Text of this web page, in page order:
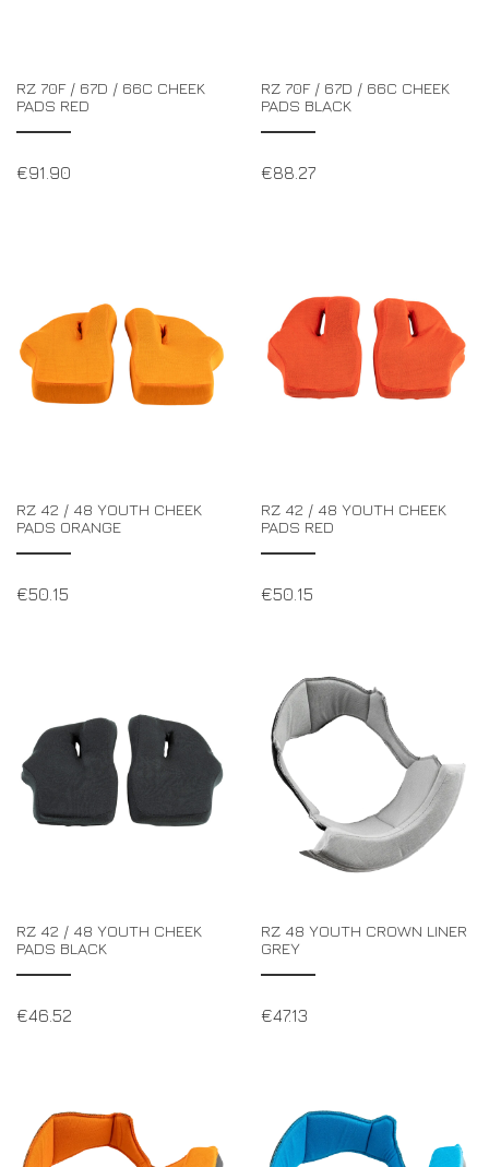
RZ 70F / 67D / 66C CHEEK
PADS RED
€91.90
RZ 70F / 67D / 66C CHEEK
PADS BLACK
€88.27
RZ 42 / 48 YOUTH CHEEK
PADS ORANGE
€50.15
RZ 42 / 48 YOUTH CHEEK
PADS RED
€50.15
RZ 42 / 48 YOUTH CHEEK
PADS BLACK
€46.52
RZ 48 YOUTH CROWN LINER
GREY
€47.13